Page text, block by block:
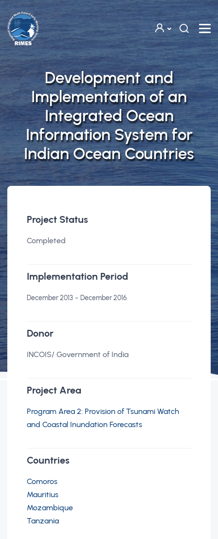
Skip to main content
Development and
Implementation of an
Integrated Ocean
Information System for
Indian Ocean Countries
Project Status
Completed
Implementation Period
December 2013 - December 2016
Donor
INCOIS/ Government of India
Project Area
Program Area 2: Provision of Tsunami Watch
and Coastal Inundation Forecasts
Countries
Comoros
Mauritius
Mozambique
Tanzania